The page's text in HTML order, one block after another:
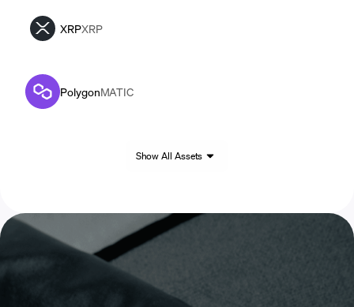
XRPXRP
PolygonMATIC
Show All Assets